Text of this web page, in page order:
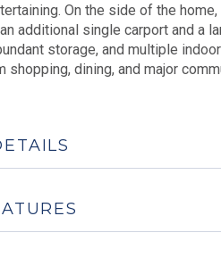
On the side of the
additional single carport and a
storage, and multiple
shopping, dining, and major